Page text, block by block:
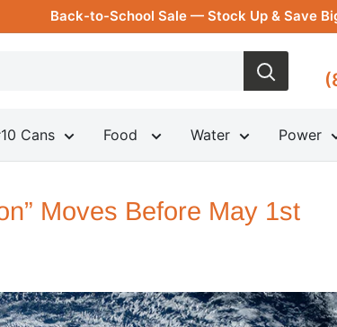
Back-to-School Sale — Stock Up & Save
Cans Food Water Power
Moves Before May 1st